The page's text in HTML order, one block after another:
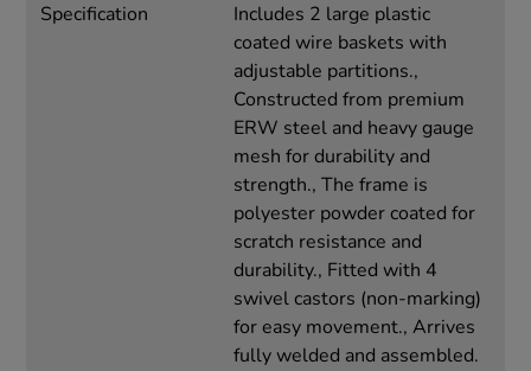
Specification
Includes 2 large plastic
coated wire baskets with
adjustable partitions.,
Constructed from premium
ERW steel and heavy gauge
mesh for durability and
strength., The frame is
polyester powder coated for
scratch resistance and
durability., Fitted with 4
swivel castors (non-marking)
for easy movement., Arrives
fully welded and assembled.